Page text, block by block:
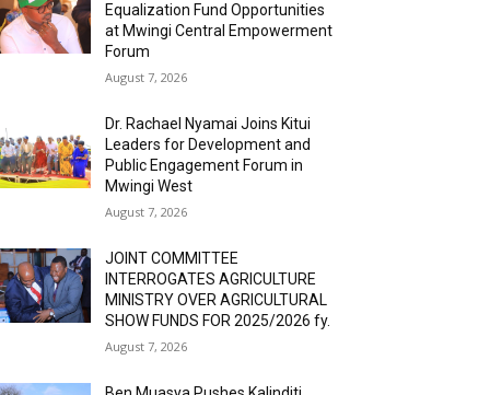
Equalization Fund Opportunities
at Mwingi Central Empowerment
Forum
August 7, 2026
Dr. Rachael Nyamai Joins Kitui
Leaders for Development and
Public Engagement Forum in
Mwingi West
August 7, 2026
JOINT COMMITTEE
INTERROGATES AGRICULTURE
MINISTRY OVER AGRICULTURAL
SHOW FUNDS FOR 2025/2026 fy.
August 7, 2026